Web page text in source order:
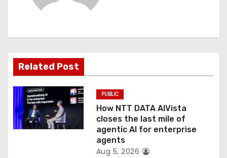
g
a
t
i
o
Related Post
PUBLIC
How NTT DATA AIVista
closes the last mile of
agentic AI for enterprise
agents
Aug 5, 2026